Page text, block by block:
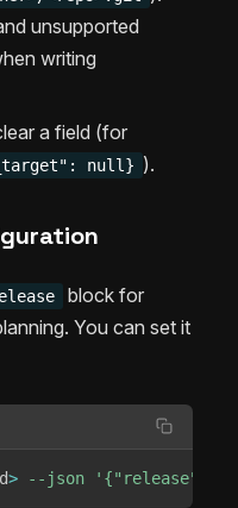
unsupported
writing
a field (for
null} ).
block for
You can set it
> --json '{"release":